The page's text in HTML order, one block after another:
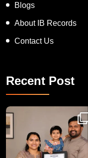
Blogs
About IB Records
Contact Us
Recent Post
Congratulations to Havintha G. C. on achieving